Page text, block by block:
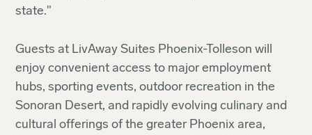
state."
Guests at LivAway Suites Phoenix-Tolleson will
enjoy convenient access to major employment
hubs, sporting events, outdoor recreation in the
Sonoran Desert, and rapidly evolving culinary and
cultural offerings of the greater Phoenix area,